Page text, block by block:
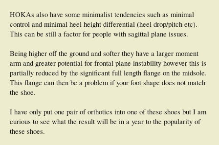
HOKAs also have some minimalist tendencies such as minimal
control and minimal heel height differential (heel drop/pitch etc).
This can be still a factor for people with sagittal plane issues.
Being higher off the ground and softer they have a larger moment
arm and greater potential for frontal plane instability however this is
partially reduced by the significant full length flange on the midsole.
This flange can then be a problem if your foot shape does not match
the shoe.
I have only put one pair of orthotics into one of these shoes but I am
curious to see what the result will be in a year to the popularity of
these shoes.